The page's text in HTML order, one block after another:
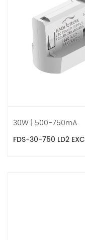
30W | 500-750mA
FDS-30-750 LD2 EXC